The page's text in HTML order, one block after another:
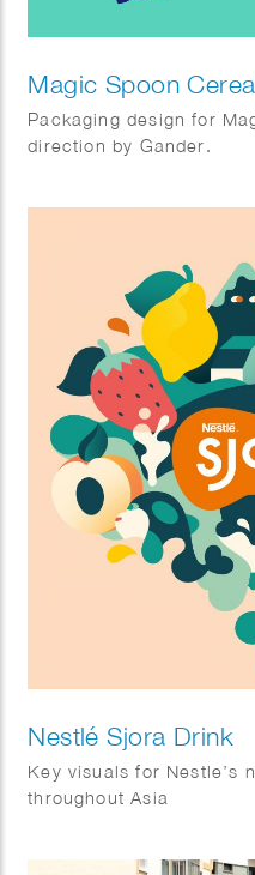
Magic Spoon
Packaging design for
direction by Gander.
Nestlé Sjora Drink
Key visuals for Nestle’s
throughout Asia